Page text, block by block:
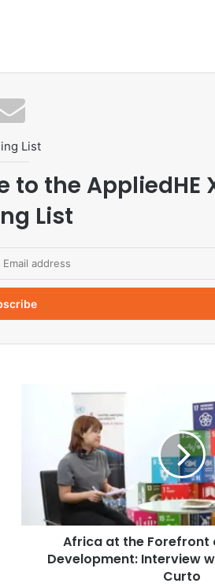
List
to the AppliedHE
List
t
Africa at the Forefront
Development: Interview
Curto